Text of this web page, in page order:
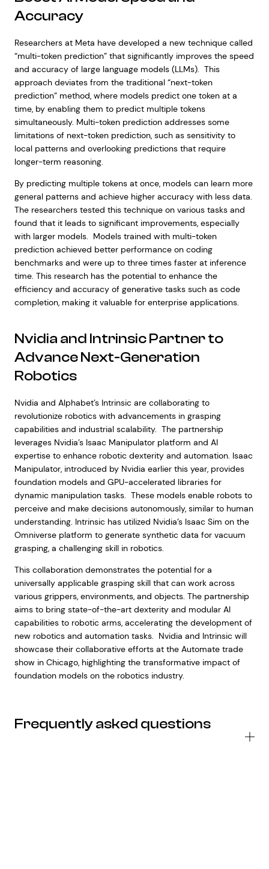
Accuracy
Researchers at Meta have developed a new technique called
“multi-token prediction” that significantly improves the speed
and accuracy of large language models (LLMs). This
approach deviates from the traditional “next-token
prediction” method, where models predict one token at a
time, by enabling them to predict multiple tokens
simultaneously. Multi-token prediction addresses some
limitations of next-token prediction, such as sensitivity to
local patterns and overlooking predictions that require
longer-term reasoning.
By predicting multiple tokens at once, models can learn more
general patterns and achieve higher accuracy with less data.
The researchers tested this technique on various tasks and
found that it leads to significant improvements, especially
with larger models. Models trained with multi-token
prediction achieved better performance on coding
benchmarks and were up to three times faster at inference
time. This research has the potential to enhance the
efficiency and accuracy of generative tasks such as code
completion, making it valuable for enterprise applications.
Nvidia and Intrinsic Partner to
Advance Next-Generation
Robotics
Nvidia and Alphabet’s Intrinsic are collaborating to
revolutionize robotics with advancements in grasping
capabilities and industrial scalability. The partnership
leverages Nvidia’s Isaac Manipulator platform and AI
expertise to enhance robotic dexterity and automation. Isaac
Manipulator, introduced by Nvidia earlier this year, provides
foundation models and GPU-accelerated libraries for
dynamic manipulation tasks. These models enable robots to
perceive and make decisions autonomously, similar to human
understanding. Intrinsic has utilized Nvidia’s Isaac Sim on the
Omniverse platform to generate synthetic data for vacuum
grasping, a challenging skill in robotics.
This collaboration demonstrates the potential for a
universally applicable grasping skill that can work across
various grippers, environments, and objects. The partnership
aims to bring state-of-the-art dexterity and modular AI
capabilities to robotic arms, accelerating the development of
new robotics and automation tasks. Nvidia and Intrinsic will
showcase their collaborative efforts at the Automate trade
show in Chicago, highlighting the transformative impact of
foundation models on the robotics industry.
Frequently asked questions